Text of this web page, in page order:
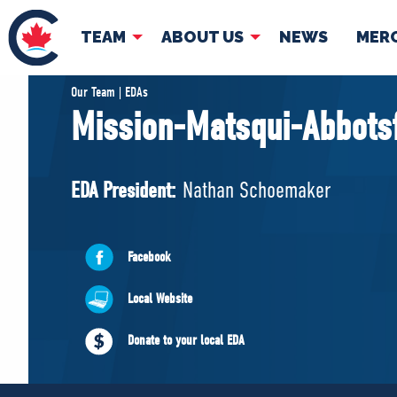
TEAM ABOUT US NEWS
TEAM
Pierre Poilievre
Shadow Cabinet
EDAs
Governing
Our Team | EDAs
Mission-Matsqui-
EDA President: Nathan Schoemaker
Facebook
Local Website
Donate to your local EDA